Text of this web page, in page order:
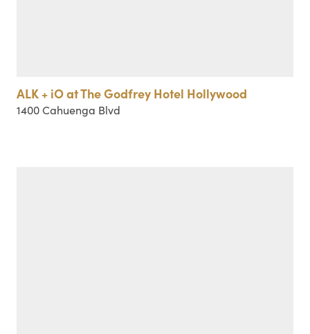
ALK + iO at The Godfrey Hotel Hollywood
1400 Cahuenga Blvd